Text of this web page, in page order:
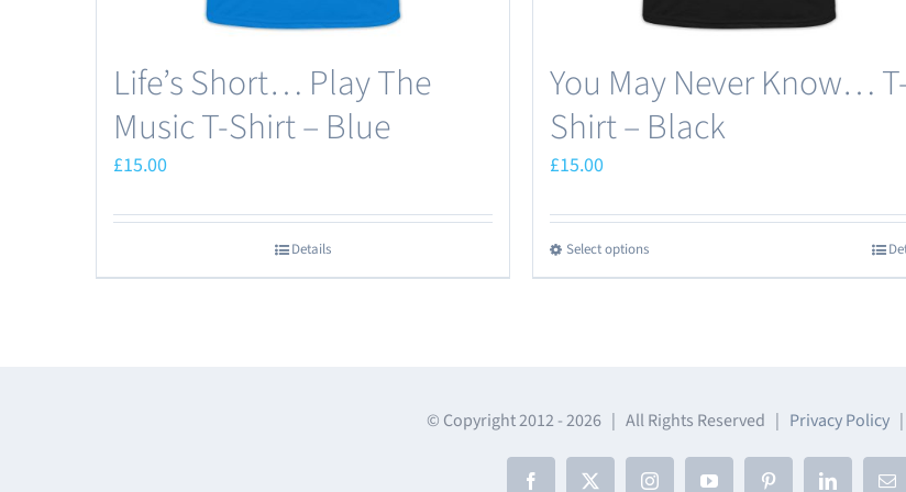
Life’s Short… Play The
Music T-Shirt – Blue
£15.00
Details
You May Never Know…
Shirt – Black
£15.00
Select optionsThis
product
The
options
may
© Copyright 2012 -2026 | All Rights Reserved | Privacy Policy |